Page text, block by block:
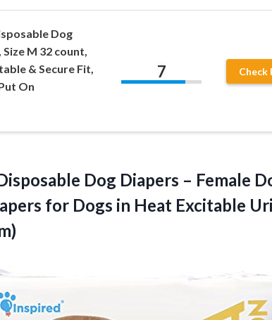
Dog
M 32 count,
& Secure Fit,
On
7 Check
Dog Diapers – Female
for Dogs in Heat Excitable